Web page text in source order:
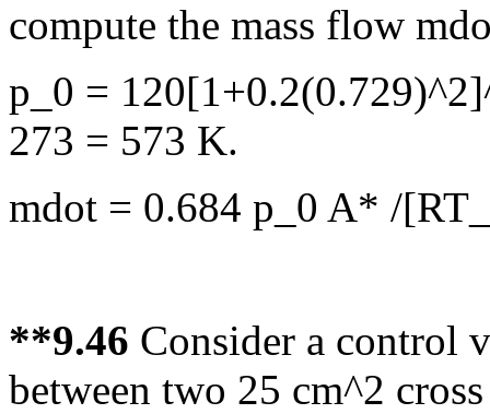
compute the mass flow
p_0 =
273 = 573 K.
mdot = 0.684 p_0 A* /
**9.46 Consider a control
between two 25 cm^2